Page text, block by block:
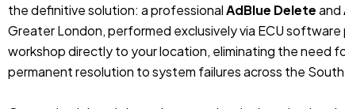
the definitive solution: a professionalAdBlue Deleteand
Greater London, performed exclusively via ECU software
workshop directly to your location, eliminating the need
permanent resolution to system failures across the